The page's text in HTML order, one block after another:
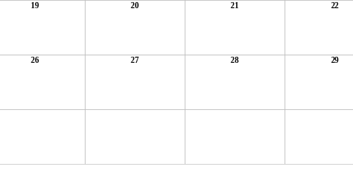
19 20 21 22
26 27 28 29